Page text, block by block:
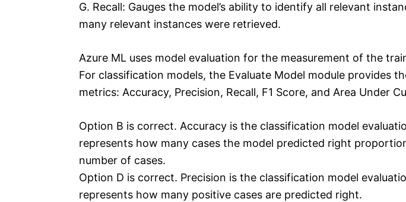
G. Recall: Gauges the model’s ability to identify all relevant
many relevant instances were retrieved.
Azure ML uses model evaluation for the measurement of the
For classification models, the Evaluate Model module provides
metrics: Accuracy, Precision, Recall, F1 Score, and Area Under
Option B is correct. Accuracy is the classification model
represents how many cases the model predicted right
number of cases.
Option D is correct. Precision is the classification model
represents how many positive cases are predicted right.